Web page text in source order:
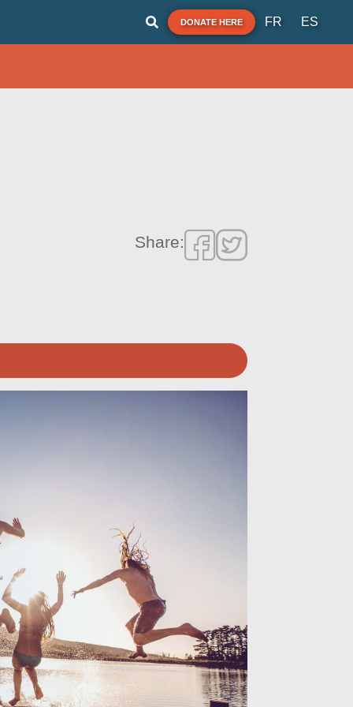
DONATE HERE FR ES
Share: